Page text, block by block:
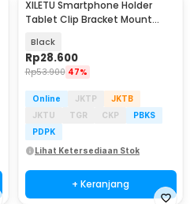
XILETU Smartphone Holder
Tablet Clip Bracket Mount
Black
Rp28.600
Rp53.900 47%
Online JKTP
JKTB
JKTU
TGR CKP
PBKS
PDPK
Lihat Ketersediaan Stok
+ Keranjang